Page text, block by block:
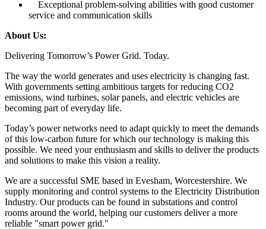
Exceptional problem-solving abilities with good customer
service and communication skills
About Us:
Delivering Tomorrow’s Power Grid. Today.
The way the world generates and uses electricity is changing fast.
With governments setting ambitious targets for reducing CO2
emissions, wind turbines, solar panels, and electric vehicles are
becoming part of everyday life.
Today’s power networks need to adapt quickly to meet the demands
of this low-carbon future for which our technology is making this
possible. We need your enthusiasm and skills to deliver the products
and solutions to make this vision a reality.
We are a successful SME based in Evesham, Worcestershire. We
supply monitoring and control systems to the Electricity Distribution
Industry. Our products can be found in substations and control
rooms around the world, helping our customers deliver a more
reliable "smart power grid."